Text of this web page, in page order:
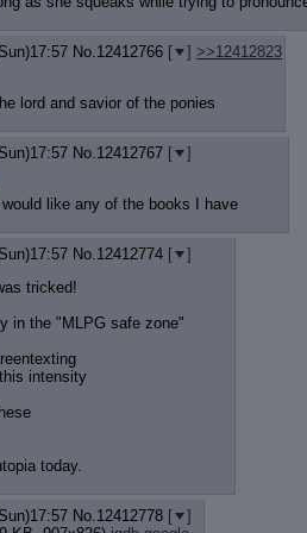
No. 12412766 [ ] >>12412823
lord and savior of the ponies
No. 12412767 [
]
would like any of the books I have
No. 12412774 [
]
tricked!
in the "MLPG safe zone"
intensity
today.
No. 12412778 [
]